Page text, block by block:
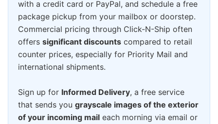
with a credit card or PayPal, and schedule a free
package pickup from your mailbox or doorstep.
Commercial pricing through Click-N-Ship often
offers significant discounts compared to retail
counter prices, especially for Priority Mail and
international shipments.
Sign up for Informed Delivery, a free service
that sends you grayscale images of the exterior
of your incoming mail each morning via email or